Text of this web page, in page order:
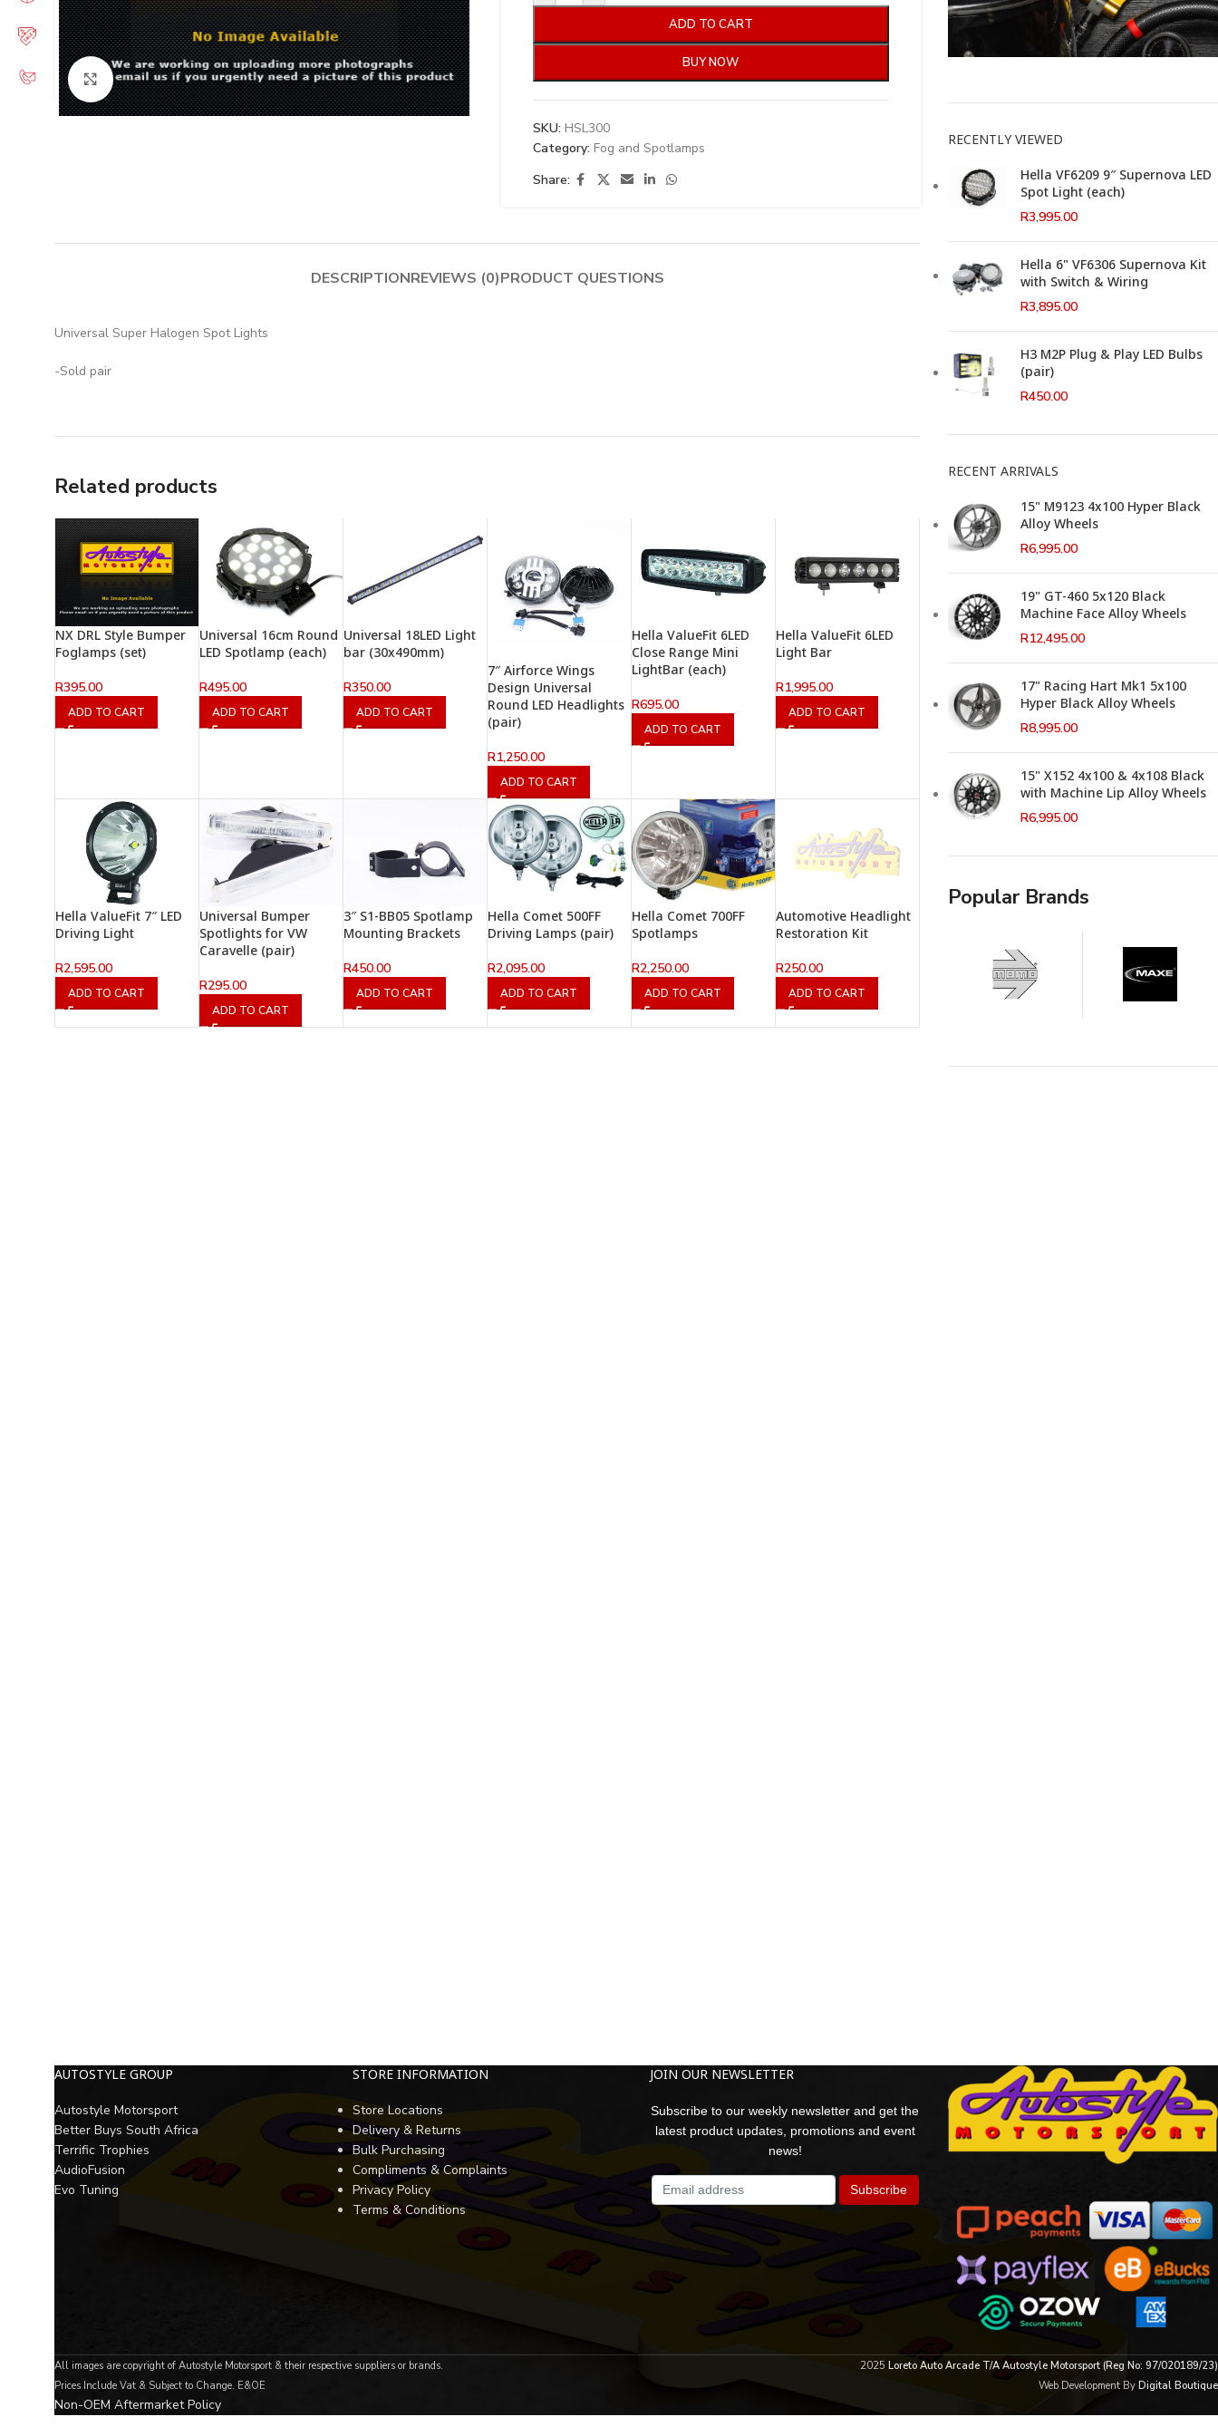
Click to enlarge
ADD TO CART
BUY NOW
SKU: HSL300
Category: Fog and Spotlamps
Share:
DESCRIPTIONREVIEWS (0)PRODUCT QUESTIONS
Universal Super Halogen Spot Lights
-Sold pair
Related products
NX DRL Style Bumper
Foglamps (set)
R395.00
ADD TO CART
Universal 16cm Round
LED Spotlamp (each)
R495.00
ADD TO CART
Universal 18LED Light
bar (30x490mm)
R350.00
ADD TO CART
7″ Airforce Wings
Design Universal
Round LED Headlights
(pair)
R1,250.00
ADD TO CART
Hella ValueFit 6LED
Close Range Mini
LightBar (each)
R695.00
ADD TO CART
Hella ValueFit 6LED
Light Bar
R1,995.00
ADD TO CART
Hella ValueFit 7″ LED
Driving Light
R2,595.00
ADD TO CART
Universal Bumper
Spotlights for VW
Caravelle (pair)
R295.00
ADD TO CART
3″ S1-BB05 Spotlamp
Mounting Brackets
R450.00
ADD TO CART
Hella Comet 500FF
Driving Lamps (pair)
R2,095.00
ADD TO CART
Hella Comet 700FF
Spotlamps
R2,250.00
ADD TO CART
Automotive Headlight
Restoration Kit
R250.00
ADD TO CART
This Weeks Newsletter
RECENTLY VIEWED
Hella VF6209 9″ Supernova LED
Spot Light (each)
R3,995.00
Hella 6" VF6306 Supernova Kit
with Switch & Wiring
R3,895.00
H3 M2P Plug & Play LED Bulbs
(pair)
R450.00
RECENT ARRIVALS
15" M9123 4x100 Hyper Black
Alloy Wheels
R6,995.00
19" GT-460 5x120 Black
Machine Face Alloy Wheels
R12,495.00
17" Racing Hart Mk1 5x100
Hyper Black Alloy Wheels
R8,995.00
15" X152 4x100 & 4x108 Black
with Machine Lip Alloy Wheels
R6,995.00
Popular Brands
AUTOSTYLE GROUP
Autostyle Motorsport
Better Buys South Africa
Terrific Trophies
AudioFusion
Evo Tuning
STORE INFORMATION
Store Locations
Delivery & Returns
Bulk Purchasing
Compliments & Complaints
Privacy Policy
Terms & Conditions
JOIN OUR NEWSLETTER
Subscribe to our weekly newsletter and get the
latest product updates, promotions and event
news!
All images are copyright of Autostyle Motorsport & their respective suppliers or brands.
Prices Include Vat & Subject to Change. E&OE
Non-OEM Aftermarket Policy
2025 Loreto Auto Arcade T/A Autostyle Motorsport (Reg No: 97/020189/23)
Web Development By Digital Boutique